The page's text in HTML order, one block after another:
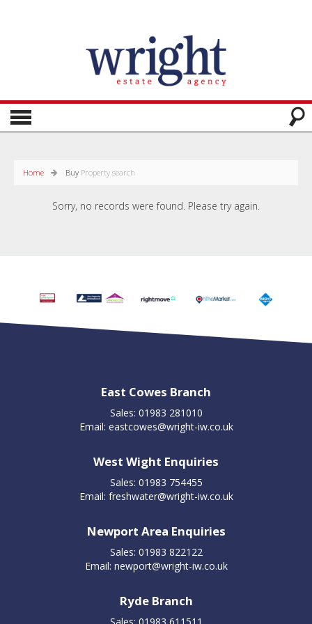
Home Buy Property search
Sorry, no records were found. Please try again.
East Cowes Branch
Sales: 01983 281010
Email: eastcowes@wright-iw.co.uk
West Wight Enquiries
Sales: 01983 754455
Email: freshwater@wright-iw.co.uk
Newport Area Enquiries
Sales: 01983 822122
Email: newport@wright-iw.co.uk
Ryde Branch